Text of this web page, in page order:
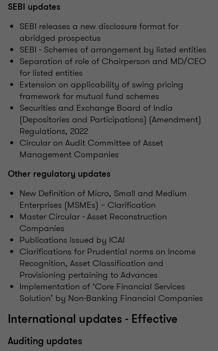
SEBI updates
SEBI releases a new disclosure format for
abridged prospectus
SEBI - Schemes of arrangement by listed entities
Separation of role of Chairperson and MD/CEO
for listed entities
Extension on applicability of swing pricing
framework for mutual fund schemes
Securities and Exchange Board of India
(Depositories and Participations) (Amendment)
Regulations, 2022
Circular on Audit Committee of Asset
Management Companies
Other regulatory updates
New Definition of Micro, Small and Medium
Enterprises (MSMEs) – Clarification
Master Circular - Asset Reconstruction
Companies
Publications issued by ICAI
Clarifications for Prudential norms on Income
Recognition, Asset Classification and
Provisioning pertaining to Advances
Implementation of ‘Core Financial Services
Solution’ by Non-Banking Financial Companies
International updates - Effective
Auditing updates